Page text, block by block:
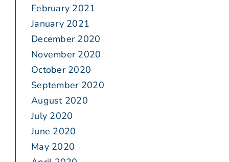
February 2021
January 2021
December 2020
November 2020
October 2020
September 2020
August 2020
July 2020
June 2020
May 2020